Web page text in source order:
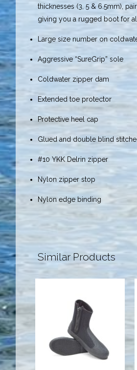
thicknesses (3, 5 & 6.5mm),
giving you a rugged boot for
Large size number on
Aggressive “SureGrip” sole
Coldwater zipper dam
Extended toe protector
Protective heel cap
Glued and double blind
#10 YKK Delrin zipper
Nylon zipper stop
Nylon edge binding
Similar Products
Boot - 5mm
Deluxe
Zip/Size 6
$69.95